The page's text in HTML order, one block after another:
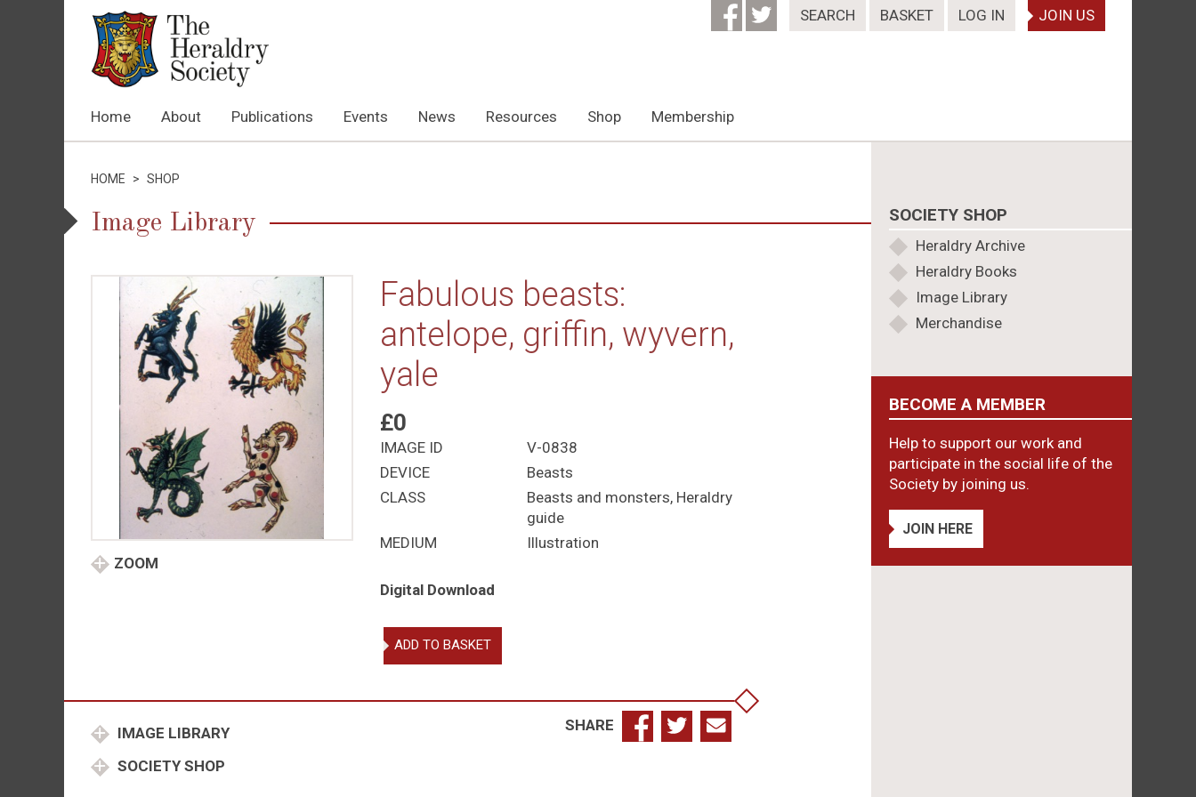
SEARCH BASKET LOG IN JOIN US
Home About Publications Events News Resources Shop Membership
HOME > SHOP
Image Library
ZOOM
Fabulous beasts:
antelope, griffin, wyvern,
yale
£0
IMAGE ID
V-0838
DEVICE
Beasts
CLASS
Beasts and monsters, Heraldry
guide
MEDIUM
Illustration
Digital Download
Fabulous
beasts:
griffin,
ADD TO BASKET
IMAGE LIBRARY
SOCIETY SHOP
SHARE
SOCIETY SHOP
Heraldry Archive
Heraldry Books
Image Library
Merchandise
BECOME A MEMBER
Help to support our work and
participate in the social life of the
Society by joining us.
JOIN HERE